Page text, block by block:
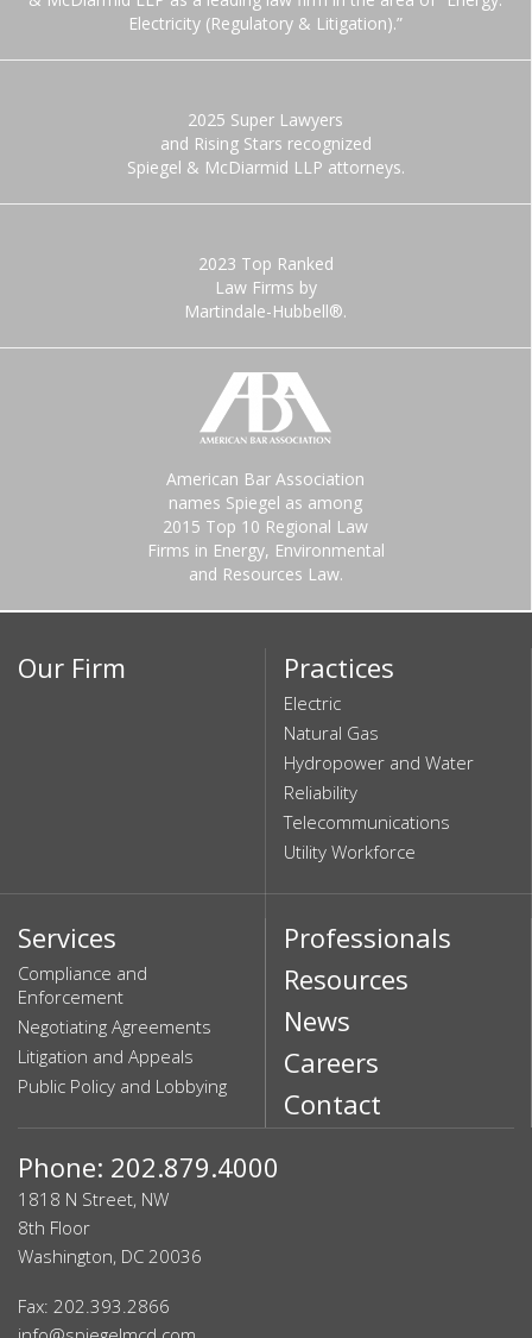
Electricity (Regulatory & Litigation).”
2025 Super Lawyers
and Rising Stars recognized
Spiegel & McDiarmid LLP attorneys.
2023 Top Ranked
Law Firms by
Martindale-Hubbell®.
American Bar Association
names Spiegel as among
2015 Top 10 Regional Law
Firms in Energy, Environmental
and Resources Law.
Our Firm Practices
Electric
Natural Gas
Hydropower and Water
Reliability
Telecommunications
Utility Workforce
Services
Compliance and
Enforcement
Negotiating Agreements
Litigation and Appeals
Public Policy and Lobbying
Professionals
Resources
News
Careers
Contact
Phone: 202.879.4000
1818 N Street, NW
8th Floor
Washington, DC 20036
Fax: 202.393.2866